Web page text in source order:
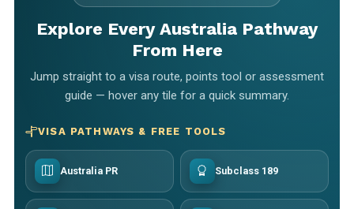
Explore Every Australia Pathway
From Here
Jump straight to a visa route, points tool or assessment
guide — hover any tile for a quick summary.
VISA PATHWAYS & FREE TOOLS
Australia PR Subclass 189